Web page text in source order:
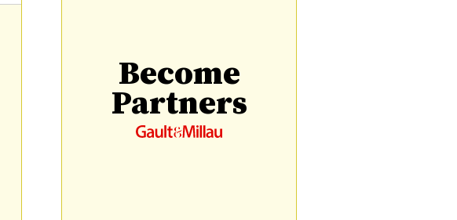
Become
Partners